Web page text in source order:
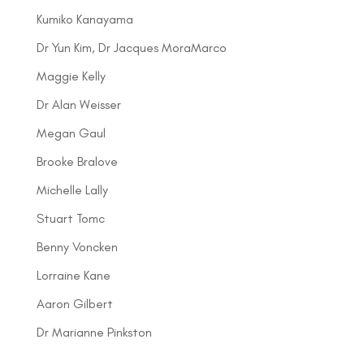
Kumiko Kanayama
Dr Yun Kim, Dr Jacques MoraMarco
Maggie Kelly
Dr Alan Weisser
Megan Gaul
Brooke Bralove
Michelle Lally
Stuart Tomc
Benny Voncken
Lorraine Kane
Aaron Gilbert
Dr Marianne Pinkston